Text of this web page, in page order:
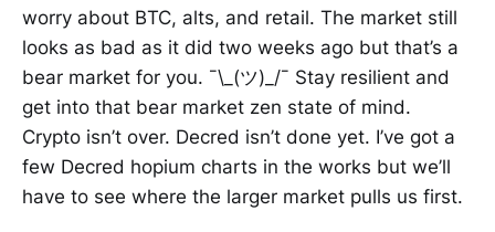
worry about BTC, alts, and retail. The market still
looks as bad as it did two weeks ago but that’s a
bear market for you. ¯\_(ツ)_/¯ Stay resilient and
get into that bear market zen state of mind.
Crypto isn’t over. Decred isn’t done yet. I’ve got a
few Decred hopium charts in the works but we’ll
have to see where the larger market pulls us first.